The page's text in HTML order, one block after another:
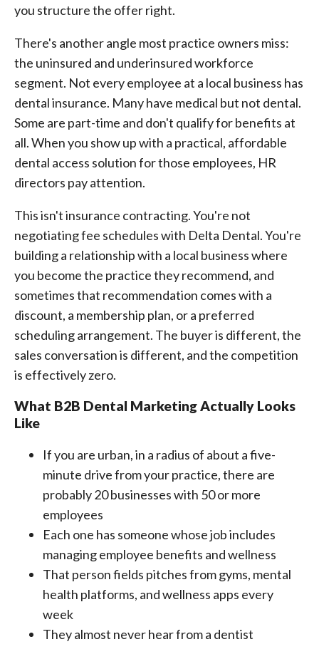
you structure the offer right.
There's another angle most practice owners miss:
the uninsured and underinsured workforce
segment. Not every employee at a local business has
dental insurance. Many have medical but not dental.
Some are part-time and don't qualify for benefits at
all. When you show up with a practical, affordable
dental access solution for those employees, HR
directors pay attention.
This isn't insurance contracting. You're not
negotiating fee schedules with Delta Dental. You're
building a relationship with a local business where
you become the practice they recommend, and
sometimes that recommendation comes with a
discount, a membership plan, or a preferred
scheduling arrangement. The buyer is different, the
sales conversation is different, and the competition
is effectively zero.
What B2B Dental Marketing Actually Looks
Like
If you are urban, in a radius of about a five-
minute drive from your practice, there are
probably 20 businesses with 50 or more
employees
Each one has someone whose job includes
managing employee benefits and wellness
That person fields pitches from gyms, mental
health platforms, and wellness apps every
week
They almost never hear from a dentist